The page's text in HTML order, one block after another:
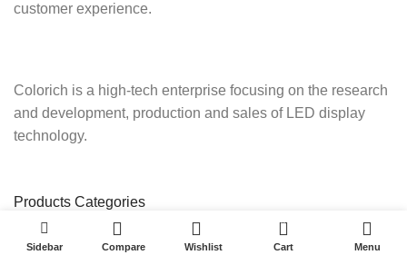
customer experience.
Colorich is a high-tech enterprise focusing on the research
and development, production and sales of LED display
technology.
Products Categories
Sidebar Compare Wishlist
0
Cart Menu